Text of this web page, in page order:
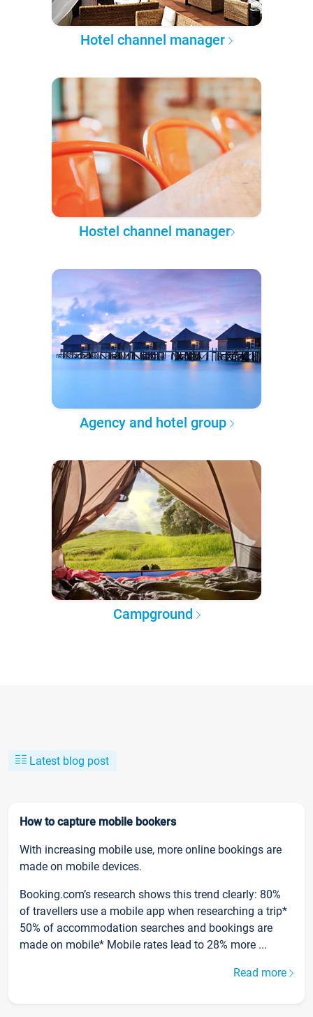
Hotel channel manager
Hostel channel manager
Agency and hotel group
Campground
Latest blog post
How to capture mobile bookers
With increasing mobile use, more online bookings are
made on mobile devices.
Booking.com’s research shows this trend clearly: 80%
of travellers use a mobile app when researching a trip*
50% of accommodation searches and bookings are
made on mobile* Mobile rates lead to 28% more ...
Read more